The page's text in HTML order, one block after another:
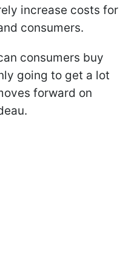
increase costs for
consumers.
consumers buy
going to get a lot
forward on